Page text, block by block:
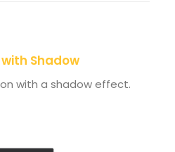
Shadow
with a shadow effect.